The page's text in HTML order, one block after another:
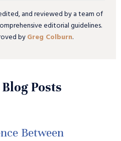
and reviewed by a team of
editorial guidelines.
byGreg Colburn.
Posts
Between